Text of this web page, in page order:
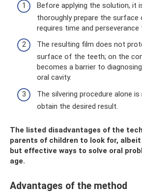
Before applying the solution, it
thoroughly prepare the
requires time and perseverance
The resulting film does not
surface of the teeth; on the
becomes a barrier to
oral cavity.
The silvering procedure alone
obtain the desired result.
The listed disadvantages of the
parents of children to look for, albeit
but effective ways to solve oral
age.
Advantages of the method